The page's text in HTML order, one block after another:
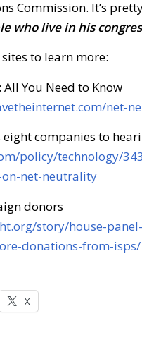
Commission. It’s
who live in his
to learn more:
You Need to Know
net-
companies to
policy/technology/
net-neutrality
donors
story/house-
donations-from-isps/
X